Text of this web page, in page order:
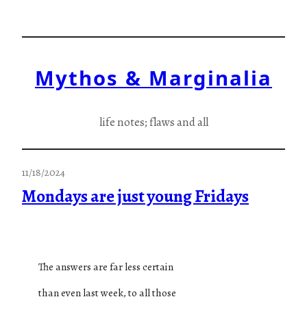
Mythos & Marginalia
life notes; flaws and all
11/18/2024
Mondays are just young Fridays
The answers are far less certain
than even last week, to all those